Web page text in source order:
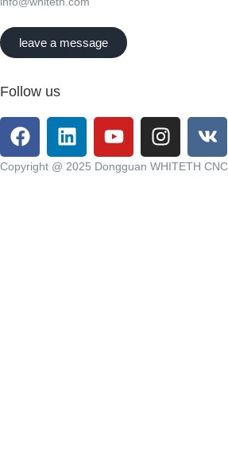
leave a message
Follow us
Copyright @ 2025 Dongguan WHITETH